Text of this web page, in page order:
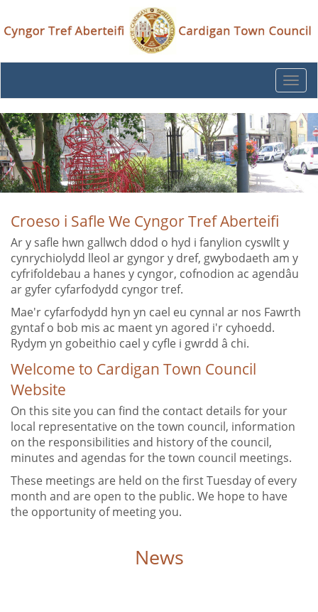
Croeso i Safle We Cyngor Tref Aberteifi
Ar y safle hwn gallwch ddod o hyd i fanylion cyswllt y
cynrychiolydd lleol ar gyngor y dref, gwybodaeth am y
cyfrifoldebau a hanes y cyngor, cofnodion ac agendâu
ar gyfer cyfarfodydd cyngor tref.
Mae'r cyfarfodydd hyn yn cael eu cynnal ar nos Fawrth
gyntaf o bob mis ac maent yn agored i'r cyhoedd.
Rydym yn gobeithio cael y cyfle i gwrdd â chi.
Welcome to Cardigan Town Council
Website
On this site you can find the contact details for your
local representative on the town council, information
on the responsibilities and history of the council,
minutes and agendas for the town council meetings.
These meetings are held on the first Tuesday of every
month and are open to the public. We hope to have
the opportunity of meeting you.
News